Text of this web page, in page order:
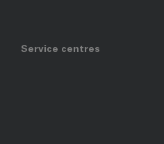
Service centres